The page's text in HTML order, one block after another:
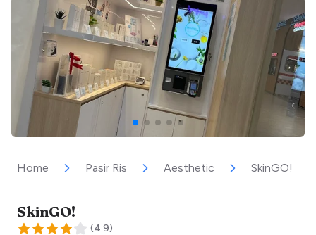
Home Pasir Ris Aesthetic SkinGO!
SkinGO!
(4.9)